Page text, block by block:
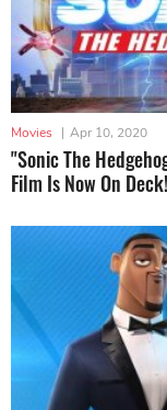
Movies | Apr 10, 2020
"Sonic The
Film Is Now On Deck!